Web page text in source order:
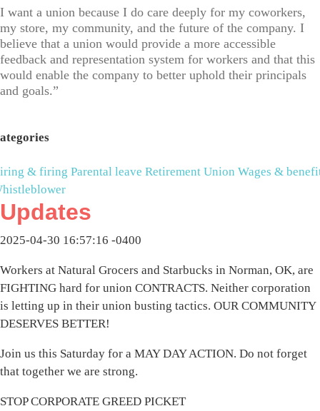
I want a union because I do care deeply for my coworkers,
my store, my community, and the future of the company. I
believe that a union would provide a more accessible
feedback and representation system for workers and that this
would enable the company to better uphold their principals
and goals.”
& firing Parental leave Retirement Union Wages &
Updates
2025-04-30 16:57:16 -0400
Workers at Natural Grocers and Starbucks in Norman, OK, are
FIGHTING hard for union CONTRACTS. Neither corporation
is letting up in their union busting tactics. OUR COMMUNITY
DESERVES BETTER!
Join us this Saturday for a MAY DAY ACTION. Do not forget
that together we are strong.
STOP CORPORATE GREED PICKET